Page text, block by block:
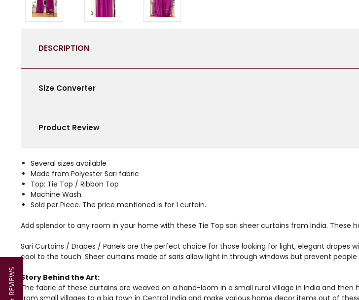
DESCRIPTION
Size Converter
Product Review
Several sizes available
Made from Polyester Sari fabric
Top: Tie Top / Ribbon Top
Machine Wash
Sold per Piece. The price mentioned is for 1 curtain.
Add splendor to any room in your home with these Tie Top sari sheer curtains from India.
Sari Curtains / Drapes / Panels are the perfect choice for those looking for light, elegant
cool to the touch. Sheer curtains made of saris allow light in through windows but prevent
Story Behind the Art:
The fabric of these curtains are weaved on a hand-loom in a small rural village in India and
from small villages to a big town in Central India and make various home decor items out of
★ REVIEWS